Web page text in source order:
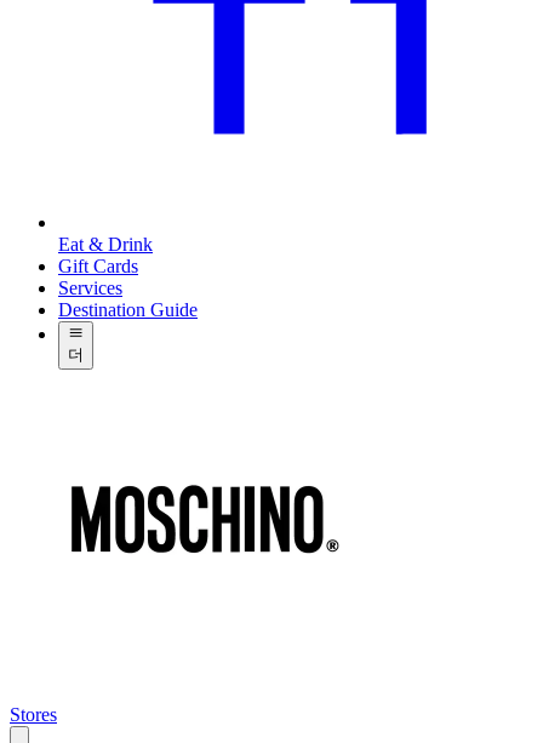
Eat & Drink
Gift Cards
Services
Destination Guide
더
Stores